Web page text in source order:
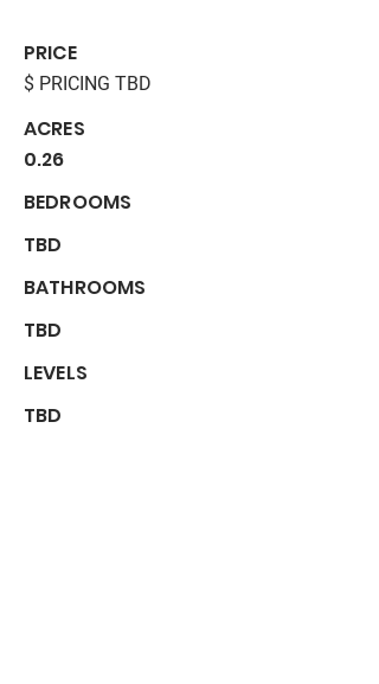
PRICE
$ PRICING TBD
ACRES
0.26
BEDROOMS
TBD
BATHROOMS
TBD
LEVELS
TBD